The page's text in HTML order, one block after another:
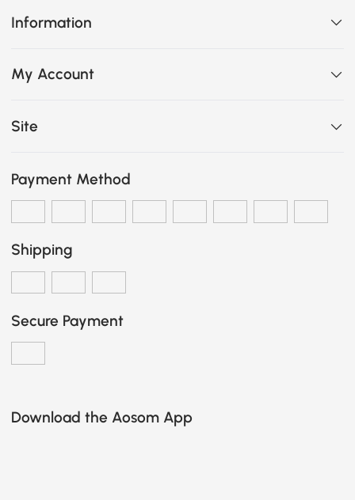
Information
My Account
Site
Payment Method
Shipping
Secure Payment
Download the Aosom App